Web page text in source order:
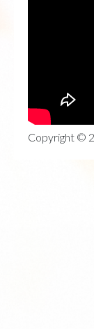
Copyright ©